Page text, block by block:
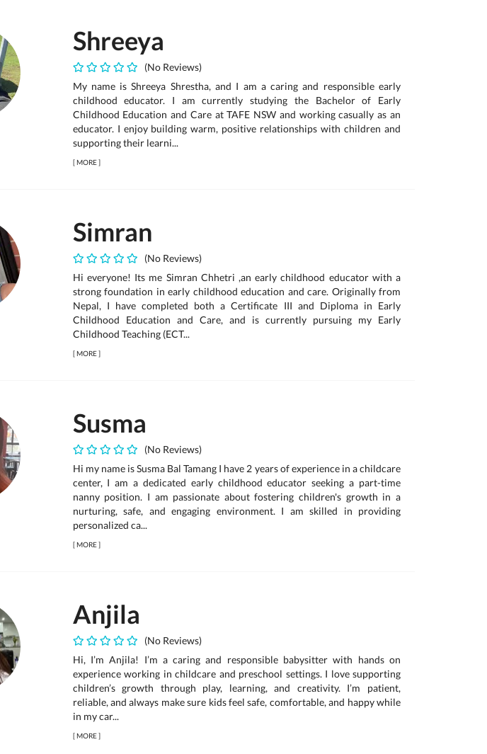
Shreeya
(No Reviews)
My name is Shreeya Shrestha, and I am a caring and responsible early
childhood educator. I am currently studying the Bachelor of Early
Childhood Education and Care at TAFE NSW and working casually as an
educator. I enjoy building warm, positive relationships with children and
supporting their learni...
[MORE]
Simran
(No Reviews)
Hi everyone! Its me Simran Chhetri ,an early childhood educator with a
strong foundation in early childhood education and care. Originally from
Nepal, I have completed both a Certificate III and Diploma in Early
Childhood Education and Care, and is currently pursuing my Early
Childhood Teaching (ECT...
[MORE]
Susma
(No Reviews)
Hi my name is Susma Bal Tamang I have 2 years of experience in a childcare
center, I am a dedicated early childhood educator seeking a part-time
nanny position. I am passionate about fostering children's growth in a
nurturing, safe, and engaging environment. I am skilled in providing
personalized ca...
[MORE]
Anjila
(No Reviews)
Hi, I’m Anjila! I’m a caring and responsible babysitter with hands on
experience working in childcare and preschool settings. I love supporting
children’s growth through play, learning, and creativity. I’m patient,
reliable, and always make sure kids feel safe, comfortable, and happy while
in my car...
[MORE]